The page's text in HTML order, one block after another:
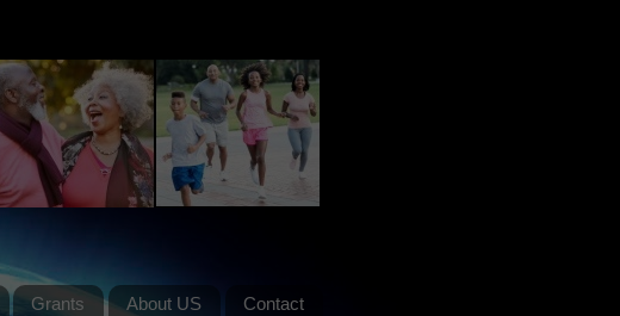
Grants About US Contact